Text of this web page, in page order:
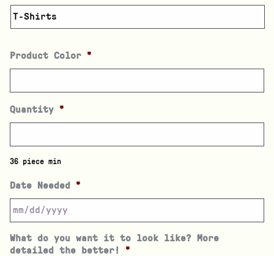
Product Color *
Quantity *
36 piece min
Date Needed *
What do you want it to look like? More
detailed the better!
*